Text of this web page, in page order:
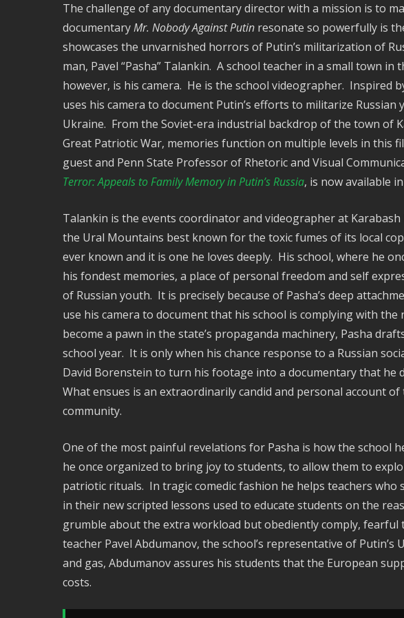
The challenge of any documentary director with a mission is to
documentaryMr. Nobody Against Putinresonate so powerfully is
showcases the unvarnished horrors of Putin’s militarization of
man, Pavel “Pasha” Talankin. A school teacher in a small town
however, is his camera. He is the school videographer. Inspired
uses his camera to document Putin’s efforts to militarize
Ukraine. From the Soviet-era industrial backdrop of the town of
Great Patriotic War, memories function on multiple levels in
guest and Penn State Professor of Rhetoric and Visual
Terror: Appeals to Family Memory in Putin’s Russia, is now available
Talankin is the events coordinator and videographer at
the Ural Mountains best known for the toxic fumes of its local
ever known and it is one he loves deeply. His school, where he
his fondest memories, a place of personal freedom and self
of Russian youth. It is precisely because of Pasha’s deep
use his camera to document that his school is complying with
become a pawn in the state’s propaganda machinery, Pasha
school year. It is only when his chance response to a Russian
David Borenstein to turn his footage into a documentary that he
What ensues is an extraordinarily candid and personal account
community.
One of the most painful revelations for Pasha is how the school
he once organized to bring joy to students, to allow them to
patriotic rituals. In tragic comedic fashion he helps teachers who
in their new scripted lessons used to educate students on the
grumble about the extra workload but obediently comply,
teacher Pavel Abdumanov, the school’s representative of
and gas, Abdumanov assures his students that the European
costs.